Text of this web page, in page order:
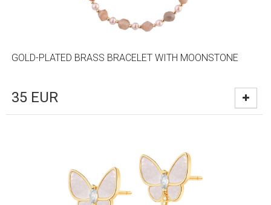
GOLD-PLATED BRASS BRACELET WITH MOONSTONE
35 EUR